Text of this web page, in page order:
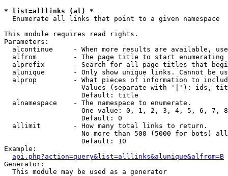
* list=alllinks (al) *
Enumerate all links that point to a given namespace
This module requires read rights.
Parameters:
alcontinue     - When more results are available,
alfrom         - The page title to start enumerating
alprefix       - Search for all page titles that
alunique       - Only show unique links. Cannot be
alprop         - What pieces of information to
Values (separate with '|'): ids,
                   Default: title
  alnamespace    - The namespace to enumerate.
One value: 0, 1, 2, 3, 4, 5, 6, 7,
                   Default: 0
  allimit        - How many total links to return.
No more than 500 (5000 for bots)
                   Default: 10
Example:
api.php?action=query&list=alllinks&alunique&alfrom=B
Generator:
  This module may be used as a generator